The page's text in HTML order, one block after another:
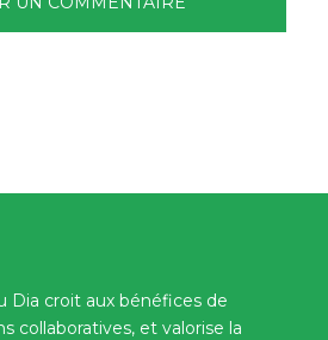
Dia croit aux bénéfices de
collaboratives, et valorise la